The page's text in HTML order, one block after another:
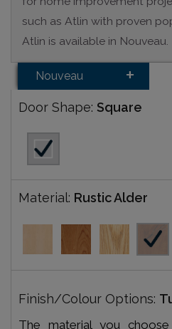
such as Atlin with proven
Atlin is available in Nouveau.
Nouveau
Door Shape: Square
Material: Rustic Alder
Finish/Colour Options:
The material you